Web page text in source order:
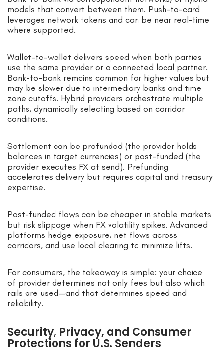
models that convert between them. Push-to-card
leverages network tokens and can be near real-time
where supported.
Wallet-to-wallet delivers speed when both parties
use the same provider or a connected local partner.
Bank-to-bank remains common for higher values but
may be slower due to intermediary banks and time
zone cutoffs. Hybrid providers orchestrate multiple
paths, dynamically selecting based on corridor
conditions.
Settlement can be prefunded (the provider holds
balances in target currencies) or post-funded (the
provider executes FX at send). Prefunding
accelerates delivery but requires capital and treasury
expertise.
Post-funded flows can be cheaper in stable markets
but risk slippage when FX volatility spikes. Advanced
platforms hedge exposure, net flows across
corridors, and use local clearing to minimize lifts.
For consumers, the takeaway is simple: your choice
of provider determines not only fees but also which
rails are used—and that determines speed and
reliability.
Security, Privacy, and Consumer
Protections for U.S. Senders